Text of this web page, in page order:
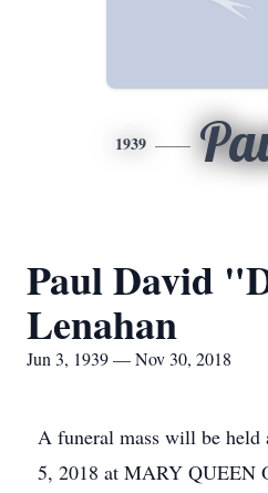
1939
Paul David
Lenahan
Jun 3, 1939 — Nov 30, 2018
A funeral mass will be held
5, 2018 at MARY QUEEN